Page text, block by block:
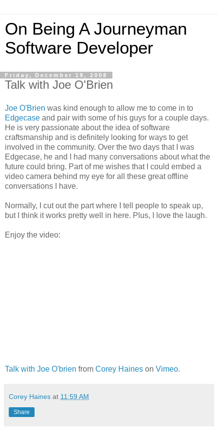
On Being A Journeyman
Software Developer
Friday, December 19, 2008
Talk with Joe O'Brien
Joe O'Brien was kind enough to allow me to come in to
Edgecase and pair with some of his guys for a couple days.
He is very passionate about the idea of software
craftsmanship and is definitely looking for ways to get
involved in the community. Over the two days that I was
Edgecase, he and I had many conversations about what the
future could bring. Part of me wishes that I could embed a
video camera behind my eye for all these great offline
conversations I have.
Normally, I cut out the part where I tell people to speak up,
but I think it works pretty well in here. Plus, I love the laugh.
Enjoy the video:
Talk with Joe O'brien from Corey Haines on Vimeo.
Corey Haines at 11:59 AM
Share